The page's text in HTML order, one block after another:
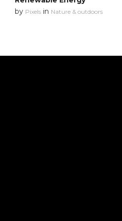
by Pixels in Nature & outdoors